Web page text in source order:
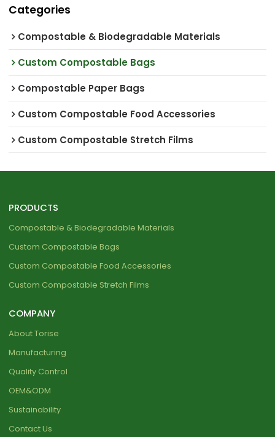
Categories
Compostable & Biodegradable Materials
Custom Compostable Bags
Compostable Paper Bags
Custom Compostable Food Accessories
Custom Compostable Stretch Films
PRODUCTS
Compostable & Biodegradable Materials
Custom Compostable Bags
Custom Compostable Food Accessories
Custom Compostable Stretch Films
COMPANY
About Torise
Manufacturing
Quality Control
OEM&ODM
Sustainability
Contact Us